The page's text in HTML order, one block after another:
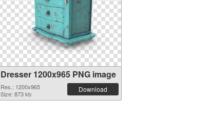
Dresser 1200x965 PNG image
Res.: 1200x965
Size: 873 kb
Download